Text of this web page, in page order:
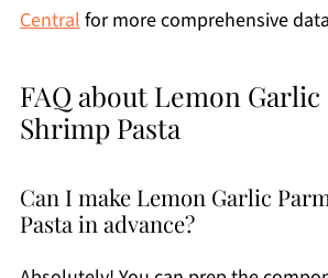
Central for more comprehensive
FAQ about Lemon Garlic
Shrimp Pasta
Can I make Lemon Garlic
Pasta in advance?